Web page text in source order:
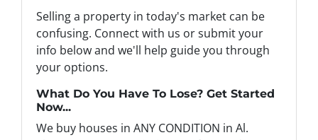
Selling a property in today's market can be
confusing. Connect with us or submit your
info below and we'll help guide you through
your options.
What Do You Have To Lose? Get Started
Now...
We buy houses in ANY CONDITION in Al.